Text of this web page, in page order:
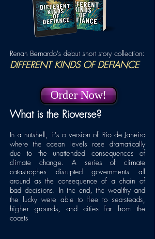
Renan Bernardo's debut short story collection:
DIFFERENT KINDSOF DEFIANCE
Order Now!
What is the Rioverse?
In a nutshell, it's a version of Rio de Janeiro
where the ocean levels rose dramatically
due to the unattended consequences of
climate change. A series of climate
catastrophes disrupted governments all
around as the consequence of a chain of
bad decisions. In the end, the wealthy and
the lucky were able to flee to sea-steads,
higher grounds, and cities far from the
coasts